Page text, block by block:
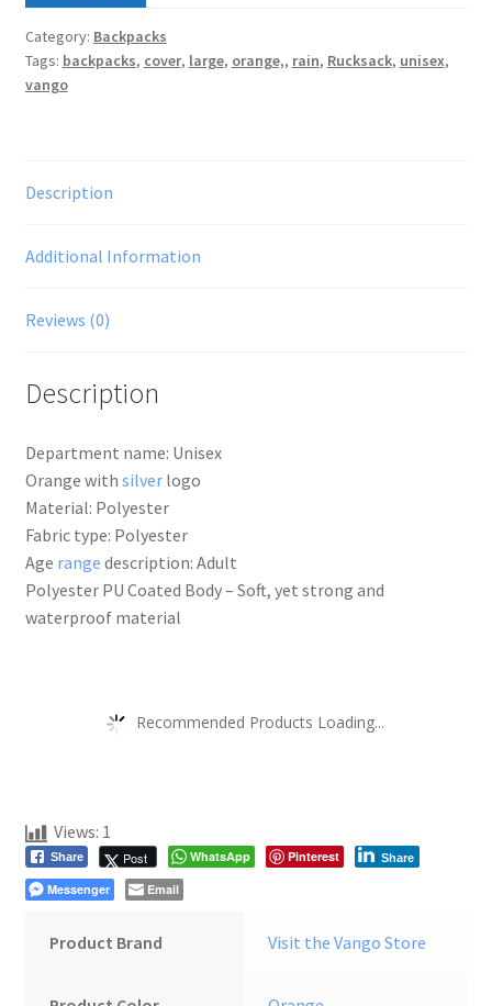
Cover,
Orange,
L
UK
Category: Backpacks
Tags: backpacks, cover, large, orange,, rain, Rucksack, unisex,
vango
Description
Additional Information
Reviews (0)
Description
Department name: Unisex
Orange with silverlogo
Material: Polyester
Fabric type: Polyester
Age range description: Adult
Polyester PU Coated Body – Soft, yet strong and
waterproof material
Recommended Products Loading...
Views: 1
Share Post WhatsApp Pinterest Share
Messenger Email
Product Brand Visit the Vango Store